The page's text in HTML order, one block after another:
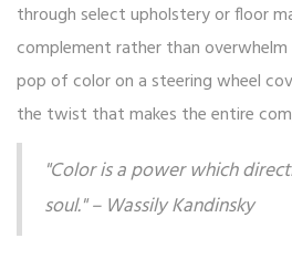
through select upholstery or floor
complement rather than
pop of color on a steering wheel
the twist that makes the entire
"Color is a power which
soul." – Wassily Kandinsky